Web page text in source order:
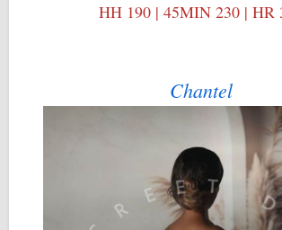
HH 190 | 45MIN 230 | HR
Chantel